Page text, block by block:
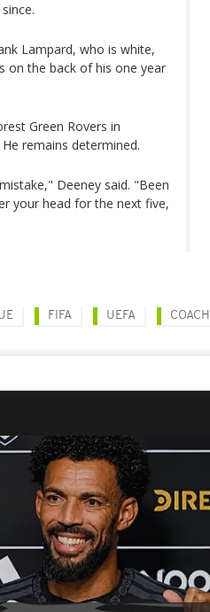
Lampard, who is white,
on the back of his one year
Green Rovers in
remains determined.
Deeney said. "Been
your head for the next five,
FIFA UEFA COACH